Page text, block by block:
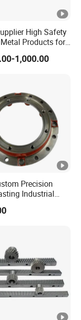
High Safety
Products for
Equipment
1,000.00
Precision
Industrial
Machine Metal
Steel CNC